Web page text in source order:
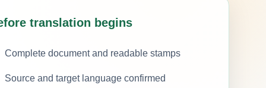
translation begins
Complete document and readable stamps
Source and target language confirmed